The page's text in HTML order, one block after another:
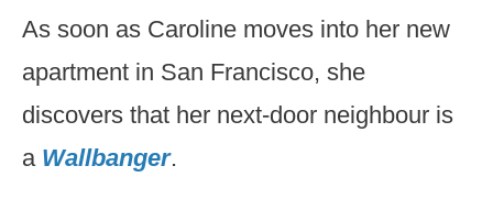
As soon as Caroline moves into her new
apartment in San Francisco, she
discovers that her next-door neighbour is
a Wallbanger.